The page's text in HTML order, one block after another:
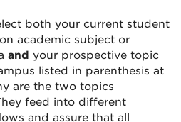
both your current student
academic subject or
and your prospective topic
listed in parenthesis at
are the two topics
feed into different
and assure that all